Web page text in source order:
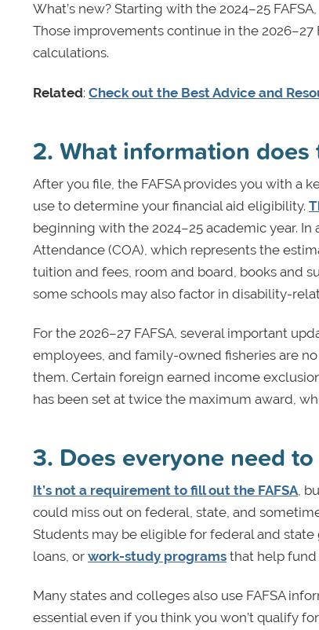
What’s new? Starting with the 2024–25
Those improvements continue in the
calculations.
Related: Check out the Best Advice and
2. What information does
After you file, the FAFSA provides you with a
use to determine your financial aid eligibility.
beginning with the 2024–25 academic year. In
Attendance (COA), which represents the
tuition and fees, room and board, books and
some schools may also factor in disability-
For the 2026–27 FAFSA, several important
employees, and family-owned fisheries are
them. Certain foreign earned income
has been set at twice the maximum award,
3. Does everyone need
It’s not a requirement to fill out the FAFSA ,
could miss out on federal, state, and
Students may be eligible for federal and
loans, or work-study programs that help
Many states and colleges also use FAFSA
essential even if you think you won’t qualify